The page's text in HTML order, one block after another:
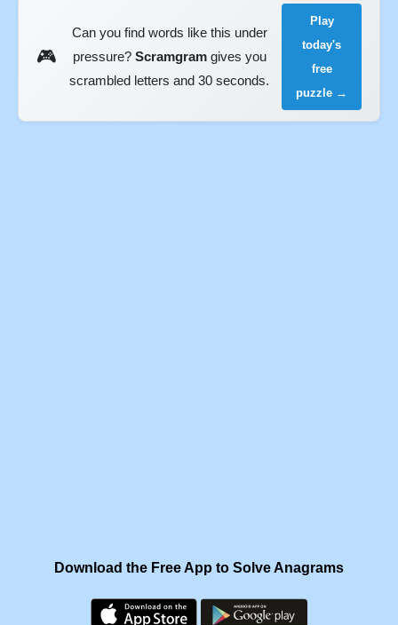
🎮
Can you find words like this under
pressure? Scramgramgives you
scrambled letters and 30 seconds.
Play
today's
free
puzzle →
Download the Free App to Solve Anagrams